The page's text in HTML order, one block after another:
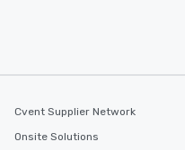
Cvent Supplier Network
Onsite Solutions